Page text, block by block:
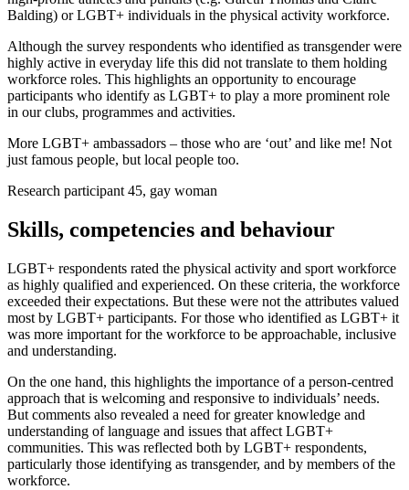
Balding) or LGBT+ individuals in the physical activity workforce.
Although the survey respondents who identified as transgender were
highly active in everyday life this did not translate to them holding
workforce roles. This highlights an opportunity to encourage
participants who identify as LGBT+ to play a more prominent role
in our clubs, programmes and activities.
More LGBT+ ambassadors – those who are ‘out’ and like me! Not
just famous people, but local people too.
Research participant 45, gay woman
Skills, competencies and behaviour
LGBT+ respondents rated the physical activity and sport workforce
as highly qualified and experienced. On these criteria, the workforce
exceeded their expectations. But these were not the attributes valued
most by LGBT+ participants. For those who identified as LGBT+ it
was more important for the workforce to be approachable, inclusive
and understanding.
On the one hand, this highlights the importance of a person-centred
approach that is welcoming and responsive to individuals’ needs.
But comments also revealed a need for greater knowledge and
understanding of language and issues that affect LGBT+
communities. This was reflected both by LGBT+ respondents,
particularly those identifying as transgender, and by members of the
workforce.